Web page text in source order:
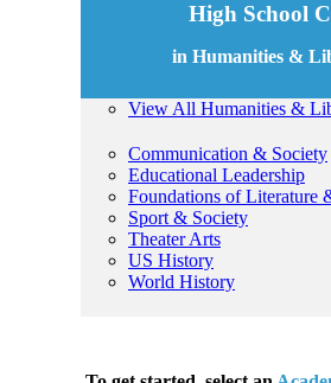
High School
in Humanities &
View All Humanities &
Communication & Society
Educational Leadership
Foundations of Literature
Sport & Society
Theater Arts
US History
World History